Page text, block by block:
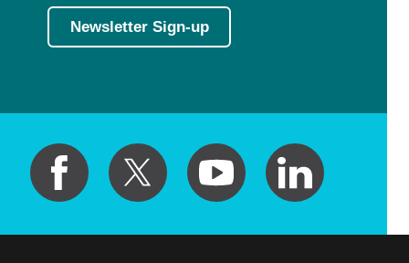
Newsletter Sign-up